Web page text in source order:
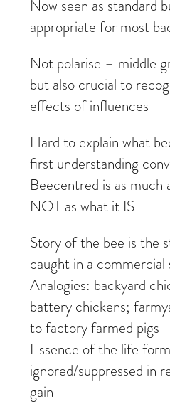
Now seen as standard
appropriate for most
Not polarise – middle
but also crucial to
effects of influences
Hard to explain what
first understanding
Beecentred is as much
NOT as what it IS
Story of the bee is the
caught in a commercial
Analogies: backyard
battery chickens;
to factory farmed pigs
Essence of the life
ignored/suppressed in
gain